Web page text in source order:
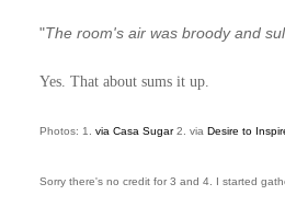
"The room's air was broody and
Yes. That about sums it up.
Photos: 1.via Casa Sugar2. viaDesire to
Sorry there's no credit for 3 and 4. I started